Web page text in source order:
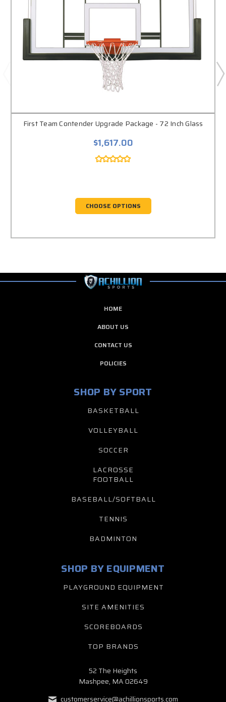
First Team Contender Upgrade Package - 72 Inch Glass
$1,617.00
CHOOSE OPTIONS
HOME
ABOUT US
CONTACT US
POLICIES
SHOP BY SPORT
BASKETBALL
VOLLEYBALL
SOCCER
LACROSSE
FOOTBALL
BASEBALL/SOFTBALL
TENNIS
BADMINTON
SHOP BY EQUIPMENT
PLAYGROUND EQUIPMENT
SITE AMENITIES
SCOREBOARDS
TOP BRANDS
52 The Heights
Mashpee, MA 02649
customerservice@achillionsports.com